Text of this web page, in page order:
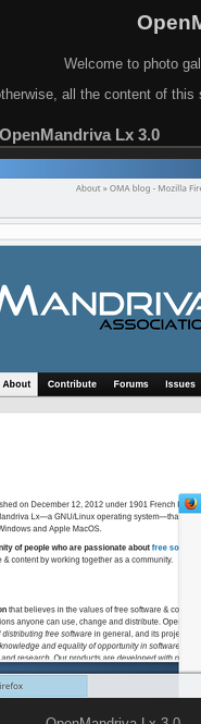
Welcome to photo
all the content of
OpenMandriva Lx 3.0